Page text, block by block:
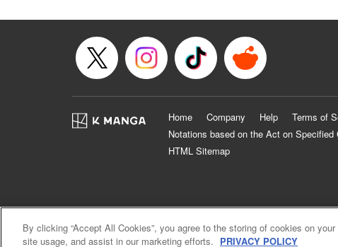
Home Company Help Terms of
Notations based on the Act on
HTML Sitemap
By clicking “Accept All Cookies”, you agree to the storing of cookies on
site usage, and assist in our marketing efforts. PRIVACY POLICY